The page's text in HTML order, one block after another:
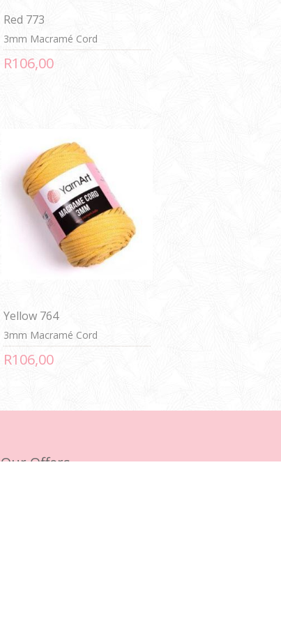
Red 773
3mm Macramé Cord
R106,00
Yellow 764
3mm Macramé Cord
R106,00
Our Offers